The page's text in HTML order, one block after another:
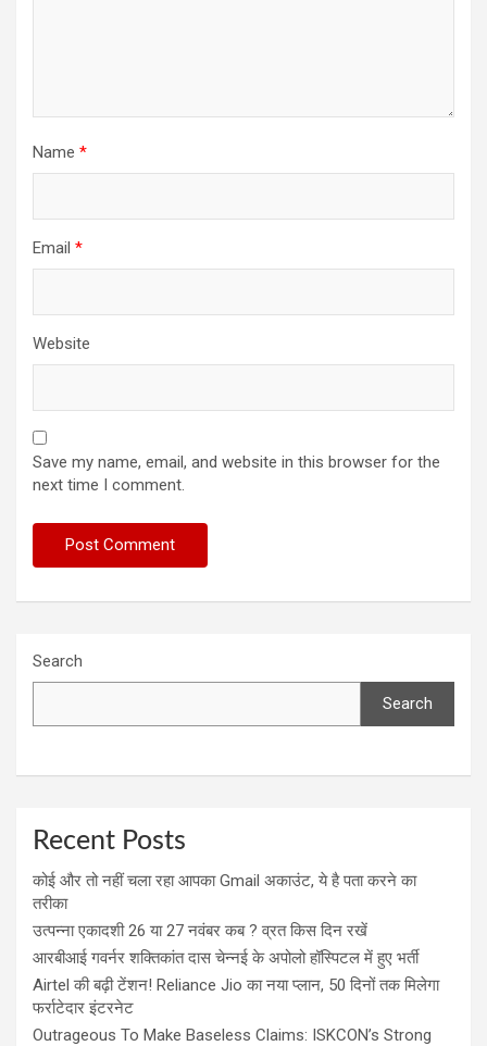
Name *
Email *
Website
Save my name, email, and website in this browser for the
next time I comment.
Search
Search
Recent Posts
कोई और तो नहीं चला रहा आपका Gmail अकाउंट, ये है पता करने का
तरीका
उत्पन्ना एकादशी 26 या 27 नवंबर कब ? व्रत किस दिन रखें
आरबीआई गवर्नर शक्तिकांत दास चेन्नई के अपोलो हॉस्पिटल में हुए भर्ती
Airtel की बढ़ी टेंशन! Reliance Jio का नया प्लान, 50 दिनों तक मिलेगा
फर्राटेदार इंटरनेट
Outrageous To Make Baseless Claims: ISKCON’s Strong